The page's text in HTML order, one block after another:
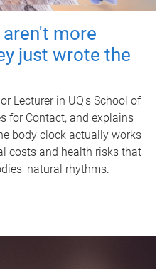
more
just wrote the
Lecturer in UQ's School of
for Contact, and explains
body clock actually works
costs and health risks that
natural rhythms.